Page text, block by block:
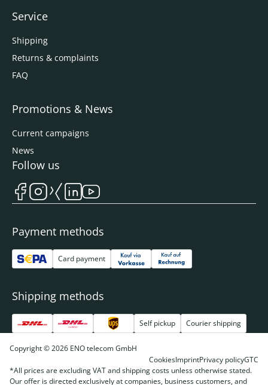
Service
Shipping
Returns & complaints
FAQ
Promotions & News
Current campaigns
News
Payment methods
Card payment
Shipping methods
Self pickup Courier shipping
Follow us
Copyright © 2026 ENO telecom GmbH
CookiesImprintPrivacy policyGTC
*All prices are excluding VAT and shipping costs unless otherwise stated.
Our offer is directed exclusively at companies, business customers, and